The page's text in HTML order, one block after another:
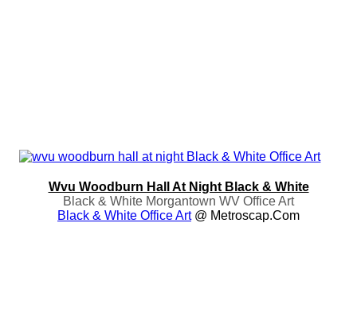
Wvu Woodburn Hall At Night Black & White
Black & White Morgantown WV Office Art
Black & White Office Art@ Metroscap.com